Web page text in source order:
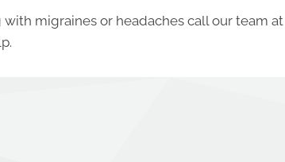
migraines or headaches call our team